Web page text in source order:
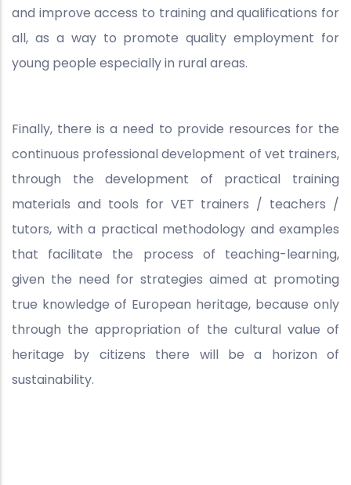
and improve access to training and qualifications for
all, as a way to promote quality employment for
young people especially in rural areas.
Finally, there is a need to provide resources for the
continuous professional development of vet trainers,
through the development of practical training
materials and tools for VET trainers / teachers /
tutors, with a practical methodology and examples
that facilitate the process of teaching-learning,
given the need for strategies aimed at promoting
true knowledge of European heritage, because only
through the appropriation of the cultural value of
heritage by citizens there will be a horizon of
sustainability.